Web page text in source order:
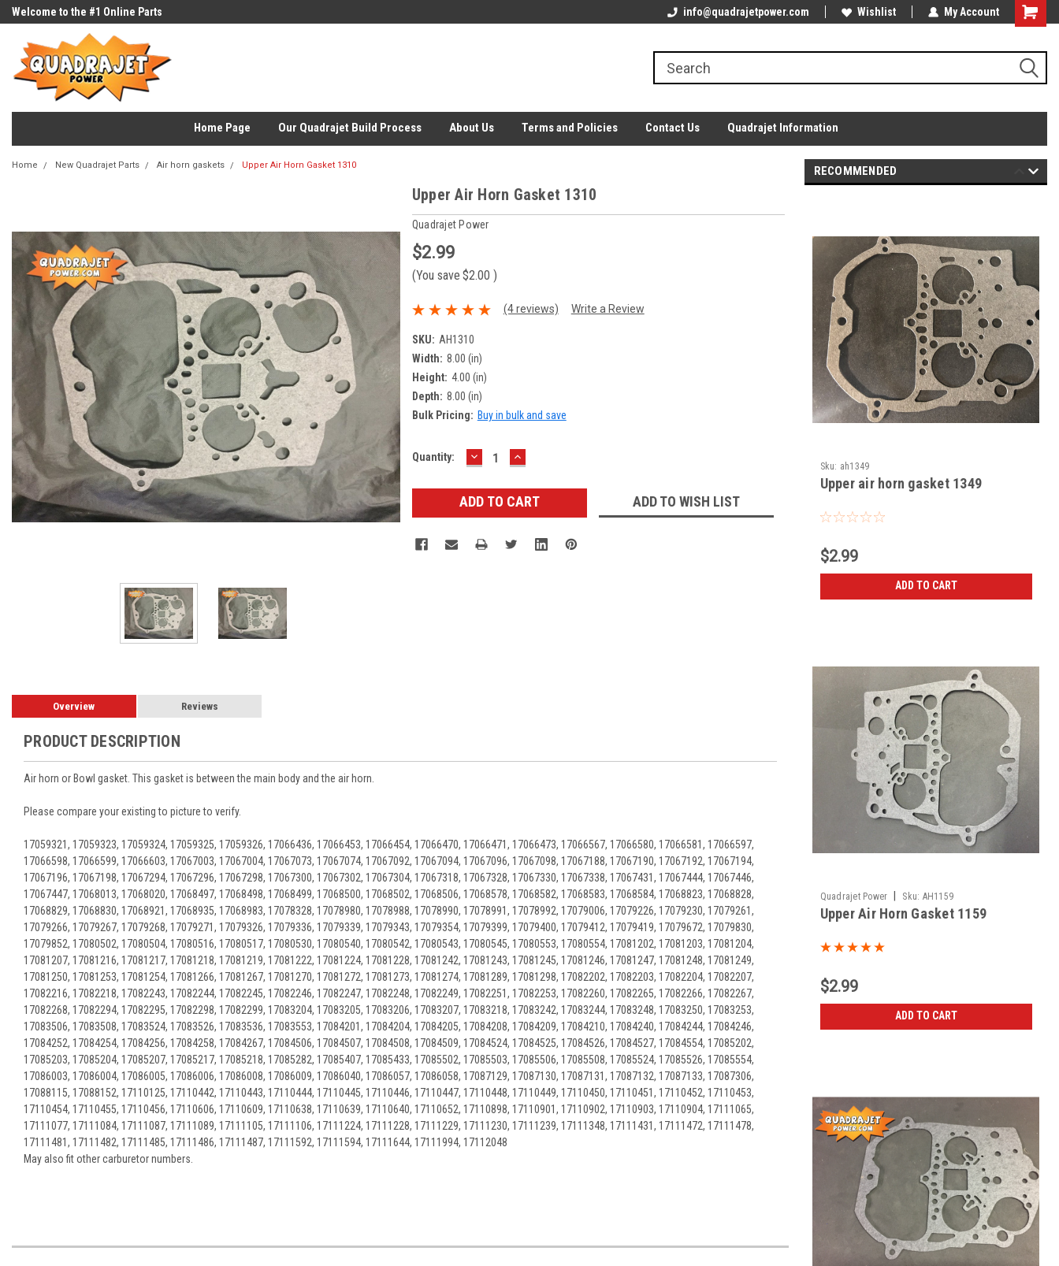
Welcome to the #1 Online Parts
info@quadrajetpower.com Wishlist My Account
Home Page Our Quadrajet Build Process About Us Terms and Policies Contact Us Quadrajet Information
Home New Quadrajet Parts Air horn gaskets Upper Air Horn Gasket 1310
Upper Air Horn Gasket 1310
Quadrajet Power
$2.99
(You save $2.00 )
(4 reviews) Write a Review
SKU: AH1310
Width: 8.00 (in)
Height: 4.00 (in)
Depth: 8.00 (in)
Bulk Pricing: Buy in bulk and save
Current
Quantity: DECREASE
QUANTITY:
INCREASE
QUANTITY:
ADD TO WISH LIST
Overview Reviews
PRODUCT DESCRIPTION
Air horn or Bowl gasket. This gasket is between the main body and the air horn.
Please compare your existing to picture to verify.
17059321, 17059323, 17059324, 17059325, 17059326, 17066436, 17066453, 17066454, 17066470, 17066471, 17066473, 17066567, 17066580, 17066581, 17066597,
17066598, 17066599, 17066603, 17067003, 17067004, 17067073, 17067074, 17067092, 17067094, 17067096, 17067098, 17067188, 17067190, 17067192, 17067194,
17067196, 17067198, 17067294, 17067296, 17067298, 17067300, 17067302, 17067304, 17067318, 17067328, 17067330, 17067338, 17067431, 17067444, 17067446,
17067447, 17068013, 17068020, 17068497, 17068498, 17068499, 17068500, 17068502, 17068506, 17068578, 17068582, 17068583, 17068584, 17068823, 17068828,
17068829, 17068830, 17068921, 17068935, 17068983, 17078328, 17078980, 17078988, 17078990, 17078991, 17078992, 17079006, 17079226, 17079230, 17079261,
17079266, 17079267, 17079268, 17079271, 17079326, 17079336, 17079339, 17079343, 17079354, 17079399, 17079400, 17079412, 17079419, 17079672, 17079830,
17079852, 17080502, 17080504, 17080516, 17080517, 17080530, 17080540, 17080542, 17080543, 17080545, 17080553, 17080554, 17081202, 17081203, 17081204,
17081207, 17081216, 17081217, 17081218, 17081219, 17081222, 17081224, 17081228, 17081242, 17081243, 17081245, 17081246, 17081247, 17081248, 17081249,
17081250, 17081253, 17081254, 17081266, 17081267, 17081270, 17081272, 17081273, 17081274, 17081289, 17081298, 17082202, 17082203, 17082204, 17082207,
17082216, 17082218, 17082243, 17082244, 17082245, 17082246, 17082247, 17082248, 17082249, 17082251, 17082253, 17082260, 17082265, 17082266, 17082267,
17082268, 17082294, 17082295, 17082298, 17082299, 17083204, 17083205, 17083206, 17083207, 17083218, 17083242, 17083244, 17083248, 17083250, 17083253,
17083506, 17083508, 17083524, 17083526, 17083536, 17083553, 17084201, 17084204, 17084205, 17084208, 17084209, 17084210, 17084240, 17084244, 17084246,
17084252, 17084254, 17084256, 17084258, 17084267, 17084506, 17084507, 17084508, 17084509, 17084524, 17084525, 17084526, 17084527, 17084554, 17085202,
17085203, 17085204, 17085207, 17085217, 17085218, 17085282, 17085407, 17085433, 17085502, 17085503, 17085506, 17085508, 17085524, 17085526, 17085554,
17086003, 17086004, 17086005, 17086006, 17086008, 17086009, 17086040, 17086057, 17086058, 17087129, 17087130, 17087131, 17087132, 17087133, 17087306,
17088115, 17088152, 17110125, 17110442, 17110443, 17110444, 17110445, 17110446, 17110447, 17110448, 17110449, 17110450, 17110451, 17110452, 17110453,
17110454, 17110455, 17110456, 17110606, 17110609, 17110638, 17110639, 17110640, 17110652, 17110898, 17110901, 17110902, 17110903, 17110904, 17111065,
17111077, 17111084, 17111087, 17111089, 17111105, 17111106, 17111224, 17111228, 17111229, 17111230, 17111239, 17111348, 17111431, 17111472, 17111478,
17111481, 17111482, 17111485, 17111486, 17111487, 17111592, 17111594, 17111644, 17111994, 17112048
May also fit other carburetor numbers.
RECOMMENDED
Sku: ah1349
Upper air horn gasket 1349
$2.99
ADD TO CART
Quadrajet Power Sku: AH1159
Upper Air Horn Gasket 1159
$2.99
ADD TO CART